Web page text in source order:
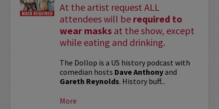
At the artist request ALL
attendees will be required to
wear masks at the show, except
while eating and drinking.
The Dollop is a US history podcast with
comedian hosts Dave Anthonyand
Gareth Reynolds. History buff...
More